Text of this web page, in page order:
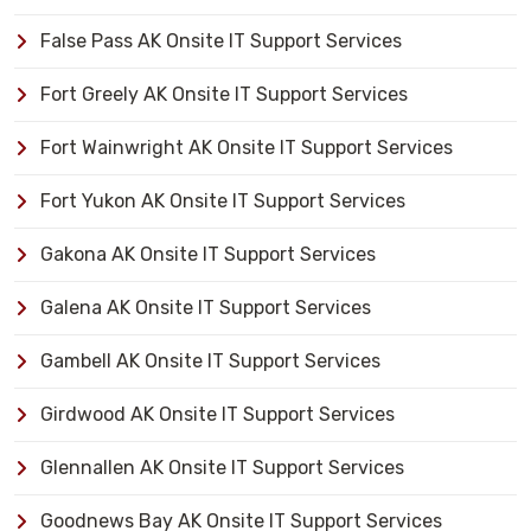
False Pass AK Onsite IT Support Services
Fort Greely AK Onsite IT Support Services
Fort Wainwright AK Onsite IT Support Services
Fort Yukon AK Onsite IT Support Services
Gakona AK Onsite IT Support Services
Galena AK Onsite IT Support Services
Gambell AK Onsite IT Support Services
Girdwood AK Onsite IT Support Services
Glennallen AK Onsite IT Support Services
Goodnews Bay AK Onsite IT Support Services